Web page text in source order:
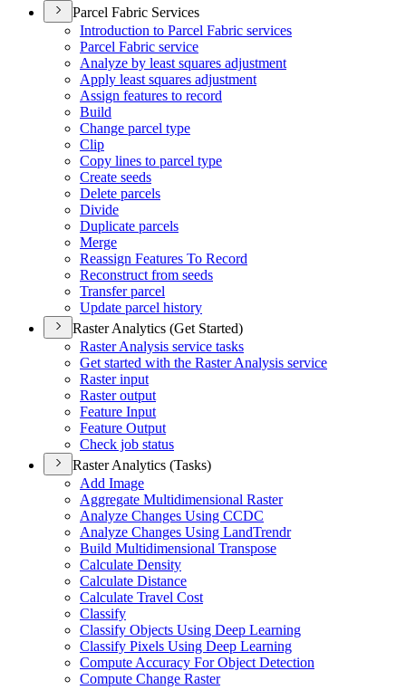
Parcel Fabric Services
Introduction to Parcel Fabric services
Parcel Fabric service
Analyze by least squares adjustment
Apply least squares adjustment
Assign features to record
Build
Change parcel type
Clip
Copy lines to parcel type
Create seeds
Delete parcels
Divide
Duplicate parcels
Merge
Reassign Features To Record
Reconstruct from seeds
Transfer parcel
Update parcel history
Raster Analytics (Get Started)
Raster Analysis service tasks
Get started with the Raster Analysis service
Raster input
Raster output
Feature Input
Feature Output
Check job status
Raster Analytics (Tasks)
Add Image
Aggregate Multidimensional Raster
Analyze Changes Using CCDC
Analyze Changes Using LandTrendr
Build Multidimensional Transpose
Calculate Density
Calculate Distance
Calculate Travel Cost
Classify
Classify Objects Using Deep Learning
Classify Pixels Using Deep Learning
Compute Accuracy For Object Detection
Compute Change Raster